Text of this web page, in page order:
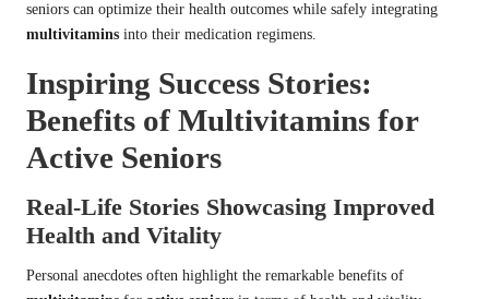
seniors can optimize their health outcomes while safely integrating
multivitamins into their medication regimens.
Inspiring Success Stories:
Benefits of Multivitamins for
Active Seniors
Real-Life Stories Showcasing Improved
Health and Vitality
Personal anecdotes often highlight the remarkable benefits of